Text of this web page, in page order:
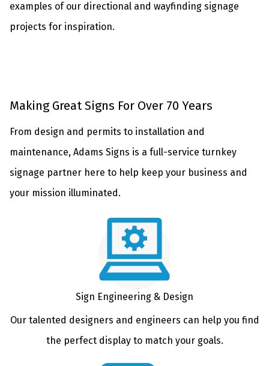
examples of our directional and wayfinding signage
projects for inspiration.
Making Great Signs For Over 70 Years
From design and permits to installation and
maintenance, Adams Signs is a full-service turnkey
signage partner here to help keep your business and
your mission illuminated.
Sign Engineering & Design
Our talented designers and engineers can help you find
the perfect display to match your goals.